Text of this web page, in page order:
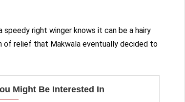
right winger knows it can be a hairy
of relief that Makwala eventually decided to
Might Be Interested In